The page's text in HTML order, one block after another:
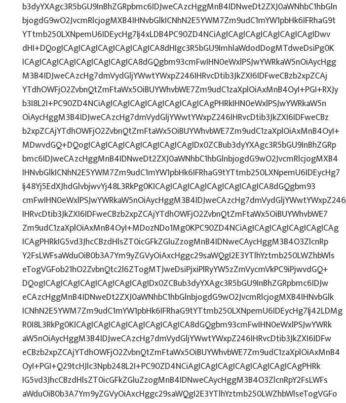
b3dyYXAgc3R5bGU9InBhZGRpbmc6IDJweCAzcHggMnB4IDNweDt2ZXJ0aWNhbC1hbGln
bjogdG9wO2JvcmRlcjogMXB4IHNvbGlkICNhN2E5YWM7Zm9udC1mYW1pbHk6IFRhaG9t
YTtmb250LXNpemU6IDEycHg7Ij4xLDB4PC90ZD4NCiAgICAgICAgICAgICAgICAgIDwv
dHI+DQogICAgICAgICAgICAgICAgICA8dHIgc3R5bGU9ImhlaWdodDogMTdweDsiPg0K
ICAgICAgICAgICAgICAgICAgICA8dGQgbm93cmFwIHN0eWxlPSJwYWRkaW5nOiAycHgg
M3B4IDJweCAzcHg7dmVydGljYWwtYWxpZ246IHRvcDtib3JkZXI6IDFweCBzb2xpZCAj
YTdhOWFjO2ZvbnQtZmFtaWx5OiBUYWhvbWE7Zm9udC1zaXplOiAxMnB4OyI+PGI+RXJy
b3I8L2I+PC90ZD4NCiAgICAgICAgICAgICAgICAgICAgPHRkIHN0eWxlPSJwYWRkaW5n
OiAycHggM3B4IDJweCAzcHg7dmVydGljYWwtYWxpZ246IHRvcDtib3JkZXI6IDFweCBz
b2xpZCAjYTdhOWFjO2ZvbnQtZmFtaWx5OiBUYWhvbWE7Zm9udC1zaXplOiAxMnB4OyI+
MDwvdGQ+DQogICAgICAgICAgICAgICAgICAgIDx0ZCBub3dyYXAgc3R5bGU9InBhZGRp
bmc6IDJweCAzcHggMnB4IDNweDt2ZXJ0aWNhbC1hbGlnbjogdG9wO2JvcmRlcjogMXB4
IHNvbGlkICNhN2E5YWM7Zm9udC1mYW1pbHk6IFRhaG9tYTtmb250LXNpemU6IDEycHg7
Ij48Yj5EdXJhdGlvbjwvYj48L3RkPg0KICAgICAgICAgICAgICAgICAgICA8dGQgbm93
cmFwIHN0eWxlPSJwYWRkaW5nOiAycHggM3B4IDJweCAzcHg7dmVydGljYWwtYWxpZ246
IHRvcDtib3JkZXI6IDFweCBzb2xpZCAjYTdhOWFjO2ZvbnQtZmFtaWx5OiBUYWhvbWE7
Zm9udC1zaXplOiAxMnB4OyI+MDozNDo1Mg0KPC90ZD4NCiAgICAgICAgICAgICAgICAg
ICAgPHRkIG5vd3JhcCBzdHlsZT0icGFkZGluZzogMnB4IDNweCAycHggM3B4O3ZlcnRp
Y2FsLWFsaWduOiB0b3A7Ym9yZGVyOiAxcHggc29saWQgI2E3YTlhYztmb250LWZhbWls
eTogVGFob21hO2ZvbnQtc2l6ZTogMTJweDsiPjxiPlRyYW5zZmVycmVkPC9iPjwvdGQ+
DQogICAgICAgICAgICAgICAgICAgIDx0ZCBub3dyYXAgc3R5bGU9InBhZGRpbmc6IDJw
eCAzcHggMnB4IDNweDt2ZXJ0aWNhbC1hbGlnbjogdG9wO2JvcmRlcjogMXB4IHNvbGlk
ICNhN2E5YWM7Zm9udC1mYW1pbHk6IFRhaG9tYTtmb250LXNpemU6IDEycHg7Ij42LDMg
R0I8L3RkPg0KICAgICAgICAgICAgICAgICAgICA8dGQgbm93cmFwIHN0eWxlPSJwYWRk
aW5nOiAycHggM3B4IDJweCAzcHg7dmVydGljYWwtYWxpZ246IHRvcDtib3JkZXI6IDFw
eCBzb2xpZCAjYTdhOWFjO2ZvbnQtZmFtaWx5OiBUYWhvbWE7Zm9udC1zaXplOiAxMnB4
OyI+PGI+Q29tcHJlc3Npb248L2I+PC90ZD4NCiAgICAgICAgICAgICAgICAgICAgPHRk
IG5vd3JhcCBzdHlsZT0icGFkZGluZzogMnB4IDNweCAycHggM3B4O3ZlcnRpY2FsLWFs
aWduOiB0b3A7Ym9yZGVyOiAxcHggc29saWQgI2E3YTlhYztmb250LWZhbWlseTogVGFo